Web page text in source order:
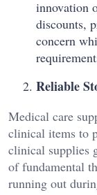
innovation
discounts,
concern
Reliable
Medical care
clinical items to
clinical supplies
of fundamental
running out